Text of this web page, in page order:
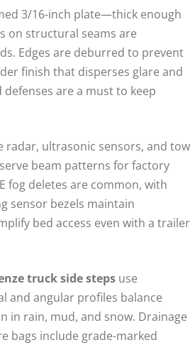
3/16-inch plate—thick enough
on structural seams are
Edges are deburred to prevent
finish that disperses glare and
are a must to keep
ultrasonic sensors, and tow
beam patterns for factory
fog deletes are common, with
sensor bezels maintain
bed access even with a trailer
truck side steps use
and angular profiles balance
in rain, mud, and snow. Drainage
bags include grade-marked